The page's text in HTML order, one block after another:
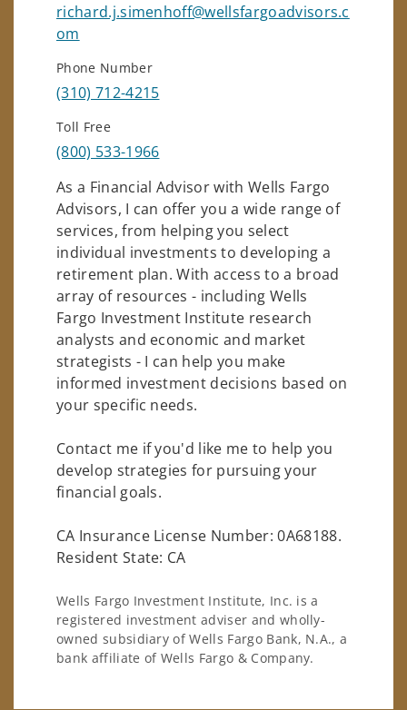
richard.j.simenhoff@wellsfargoadvisors.c
om
Phone Number
(310) 712-4215
Toll Free
(800) 533-1966
As a Financial Advisor with Wells Fargo
Advisors, I can offer you a wide range of
services, from helping you select
individual investments to developing a
retirement plan. With access to a broad
array of resources - including Wells
Fargo Investment Institute research
analysts and economic and market
strategists - I can help you make
informed investment decisions based on
your specific needs.
Contact me if you'd like me to help you
develop strategies for pursuing your
financial goals.
CA Insurance License Number: 0A68188.
Resident State: CA
Wells Fargo Investment Institute, Inc. is a
registered investment adviser and wholly-
owned subsidiary of Wells Fargo Bank, N.A., a
bank affiliate of Wells Fargo & Company.